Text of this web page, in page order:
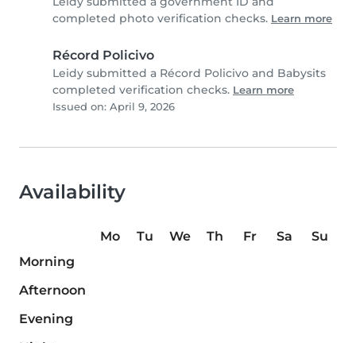
completed photo verification checks. Learn more
Récord Policivo
Leidy submitted a Récord Policivo and Babysits
completed verification checks. Learn more
Issued on: April 9, 2026
Availability
Mo Tu We Th Fr Sa
Su
Morning
Afternoon
Evening